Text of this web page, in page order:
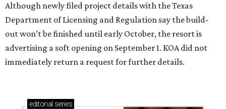
Although newly filed project details with the Texas
Department of Licensing and Regulation say the build-
out won’t be finished until early October, the resort is
advertising a soft opening on September 1. KOA did not
immediately return a request for further details.
editorial series